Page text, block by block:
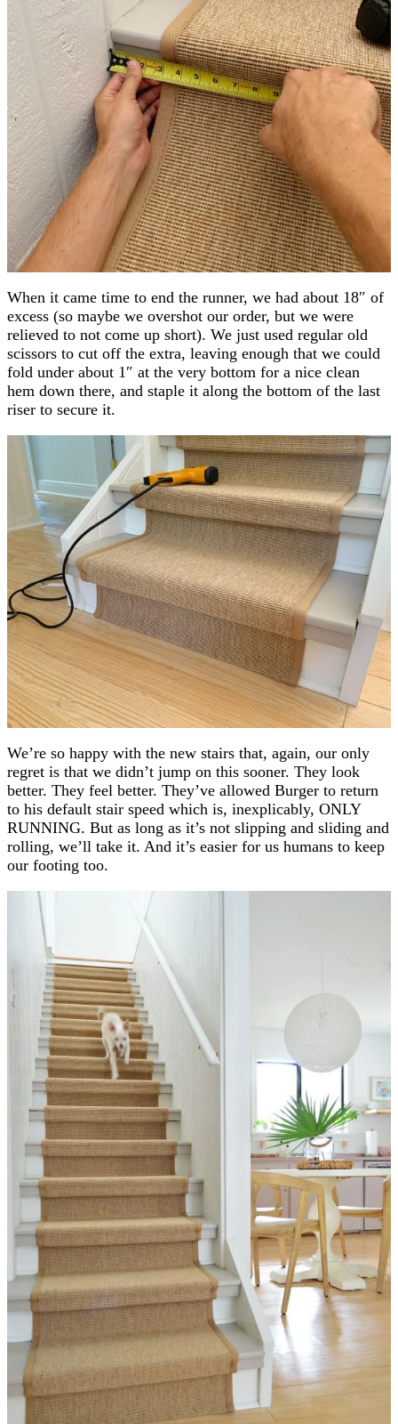
When it came time to end the runner, we had about 18″ of
excess (so maybe we overshot our order, but we were
relieved to not come up short). We just used regular old
scissors to cut off the extra, leaving enough that we could
fold under about 1″ at the very bottom for a nice clean
hem down there, and staple it along the bottom of the last
riser to secure it.
We’re so happy with the new stairs that, again, our only
regret is that we didn’t jump on this sooner. They look
better. They feel better. They’ve allowed Burger to return
to his default stair speed which is, inexplicably, ONLY
RUNNING. But as long as it’s not slipping and sliding and
rolling, we’ll take it. And it’s easier for us humans to keep
our footing too.